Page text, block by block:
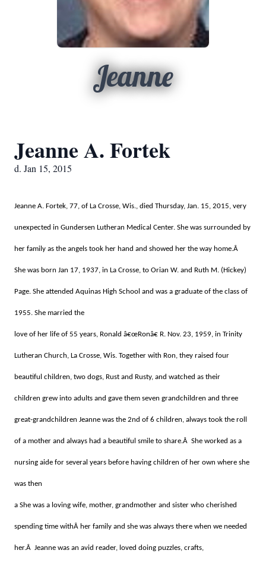
Jeanne
Jeanne A. Fortek
d. Jan 15, 2015
Jeanne A. Fortek, 77, of La Crosse, Wis., died Thursday, Jan. 15, 2015, very
unexpected in Gundersen Lutheran Medical Center. She was surrounded by
her family as the angels took her hand and showed her the way home.Â
She was born Jan 17, 1937, in La Crosse, to Orian W. and Ruth M. (Hickey)
Page. She attended Aquinas High School and was a graduate of the class of
1955. She married the
love of her life of 55 years, Ronald â€œRonâ€ R. Nov. 23, 1959, in Trinity
Lutheran Church, La Crosse, Wis. Together with Ron, they raised four
beautiful children, two dogs, Rust and Rusty, and watched as their
children grew into adults and gave them seven grandchildren and three
great-grandchildren Jeanne was the 2nd of 6 children, always took the roll
of a mother and always had a beautiful smile to share.Â She worked as a
nursing aide for several years before having children of her own where she
was then
a She was a loving wife, mother, grandmother and sister who cherished
spending time withÂ her family and she was always there when we needed
her.Â Jeanne was an avid reader, loved doing puzzles, crafts,